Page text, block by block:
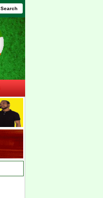
Search